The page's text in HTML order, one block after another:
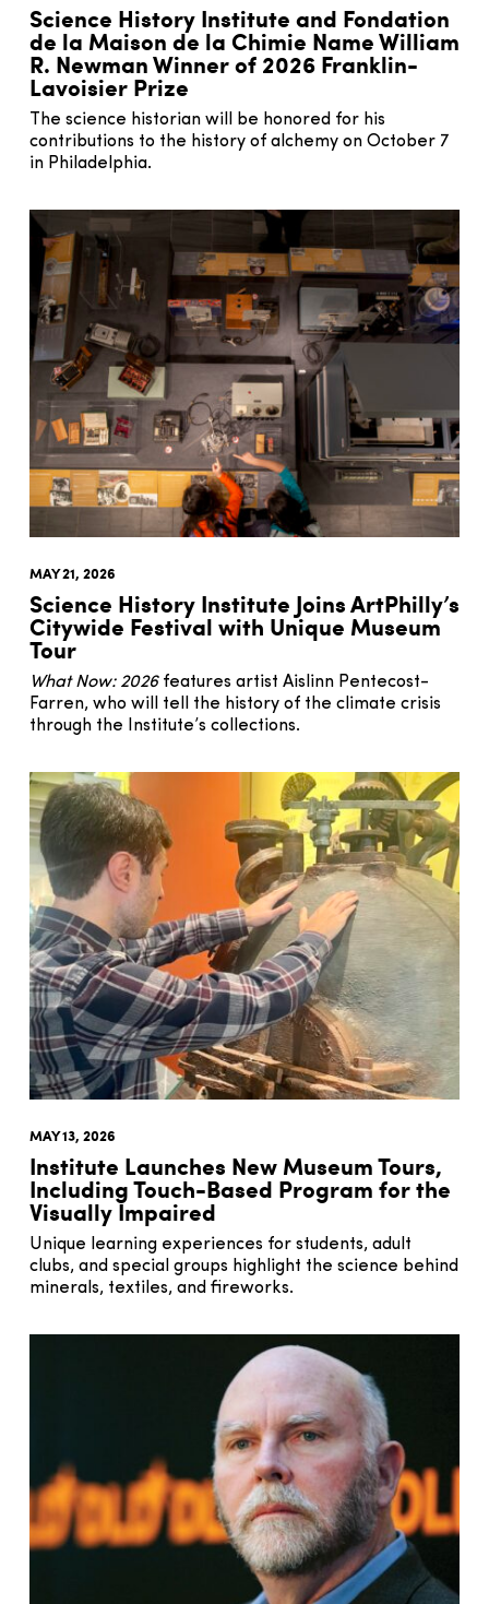
Science History Institute and Fondation
de la Maison de la Chimie Name William
R. Newman Winner of 2026 Franklin-
Lavoisier Prize
The science historian will be honored for his
contributions to the history of alchemy on October 7
in Philadelphia.
MAY 21, 2026
Science History Institute Joins ArtPhilly’s
Citywide Festival with Unique Museum
Tour
What Now: 2026features artist Aislinn Pentecost-
Farren, who will tell the history of the climate crisis
through the Institute’s collections.
MAY 13, 2026
Institute Launches New Museum Tours,
Including Touch-Based Program for the
Visually Impaired
Unique learning experiences for students, adult
clubs, and special groups highlight the science behind
minerals, textiles, and fireworks.